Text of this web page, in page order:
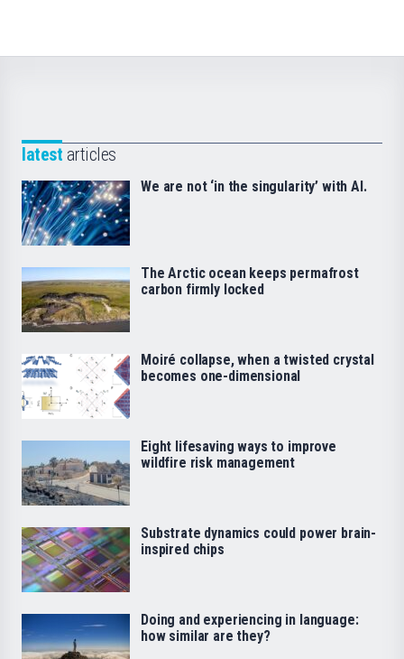
latest articles
We are not ‘in the singularity’ with AI.
The Arctic ocean keeps permafrost
carbon firmly locked
Moiré collapse, when a twisted crystal
becomes one-dimensional
Eight lifesaving ways to improve
wildfire risk management
Substrate dynamics could power brain-
inspired chips
Doing and experiencing in language:
how similar are they?